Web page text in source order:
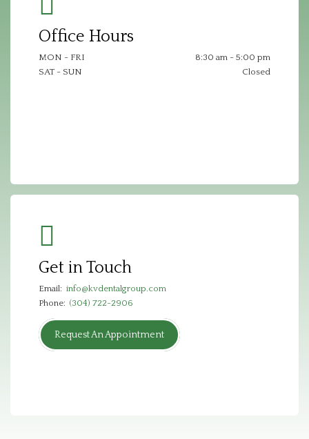
Office Hours
MON - FRI
8:30 am - 5:00 pm
SAT - SUN
Closed
Get in Touch
Email: info@kvdentalgroup.com
Phone: (304) 722-2906
Request An Appointment